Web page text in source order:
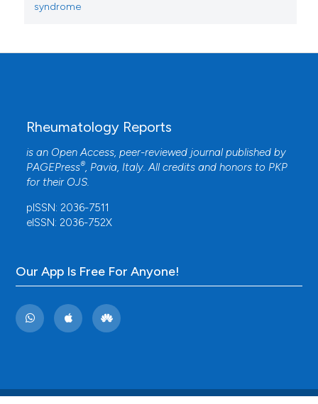
syndrome
Rheumatology Reports
is an Open Access, peer-reviewed journal published by
PAGEPress®, Pavia, Italy. All credits and honors to PKP
for their OJS.
pISSN: 2036-7511
eISSN: 2036-752X
Our App Is Free For Anyone!